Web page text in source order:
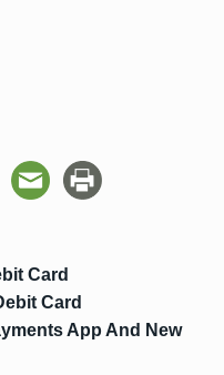
Card
Card
App And New